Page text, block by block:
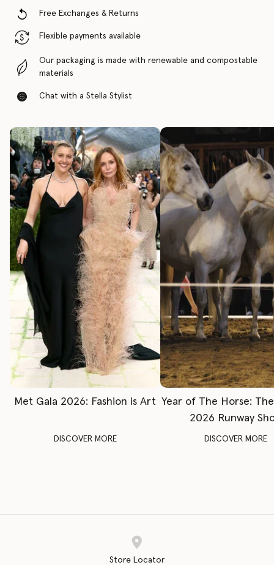
Free Exchanges & Returns
Flexible payments available
Our packaging is made with renewable and compostable
materials
Chat with a Stella Stylist
Met Gala 2026: Fashion is Art
DISCOVER MORE
Year of The Horse:
2026 Runway
DISCOVER MORE
Store Locator